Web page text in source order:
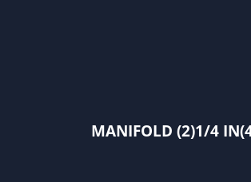
MANIFOLD (2)1/4